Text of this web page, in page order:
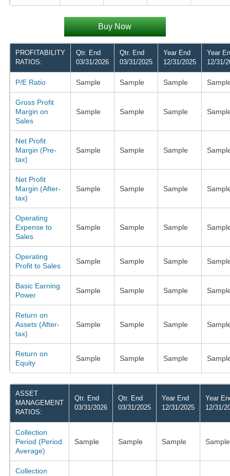
Buy Now
PROFITABILITY
RATIOS:
Qtr. End
03/31/2026
Qtr. End
03/31/2025
Year End
12/31/2025
Year
12/31/
P/E Ratio Sample Sample Sample
Gross Profit
Margin on
Sales
Sample Sample Sample
Net Profit
Margin (Pre-
tax)
Sample Sample Sample
Net Profit
Margin (After-
tax)
Sample Sample Sample
Operating
Expense to
Sales
Sample Sample Sample
Operating
Profit to Sales
Sample Sample Sample
Basic Earning
Power
Sample Sample Sample
Return on
Assets (After-
tax)
Sample Sample Sample
Return on
Equity
Sample Sample Sample
ASSET
MANAGEMENT
RATIOS:
Qtr. End
03/31/2026
Qtr. End
03/31/2025
Year End
12/31/2025
Year
12/31/
Collection
Period (Period
Average)
Sample Sample Sample Sample
Collection